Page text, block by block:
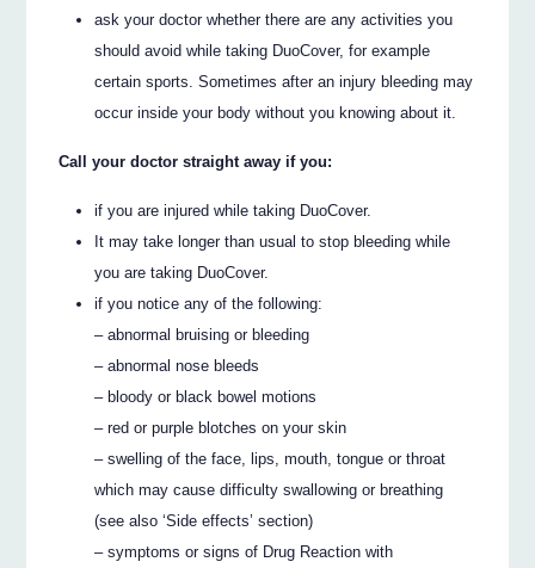
ask your doctor whether there are any activities you
should avoid while taking DuoCover, for example
certain sports. Sometimes after an injury bleeding may
occur inside your body without you knowing about it.
Call your doctor straight away if you:
if you are injured while taking DuoCover.
It may take longer than usual to stop bleeding while
you are taking DuoCover.
if you notice any of the following:
– abnormal bruising or bleeding
– abnormal nose bleeds
– bloody or black bowel motions
– red or purple blotches on your skin
– swelling of the face, lips, mouth, tongue or throat
which may cause difficulty swallowing or breathing
(see also ‘Side effects’ section)
– symptoms or signs of Drug Reaction with